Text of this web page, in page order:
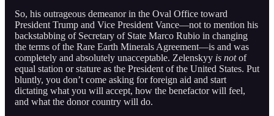
So, his outrageous demeanor in the Oval Office toward
President Trump and Vice President Vance—not to mention his
backstabbing of Secretary of State Marco Rubio in changing
the terms of the Rare Earth Minerals Agreement—is and was
completely and absolutely unacceptable. Zelenskyy is notof
equal station or stature as the President of the United States. Put
bluntly, you don’t come asking for foreign aid and start
dictating what you will accept, how the benefactor will feel,
and what the donor country will do.